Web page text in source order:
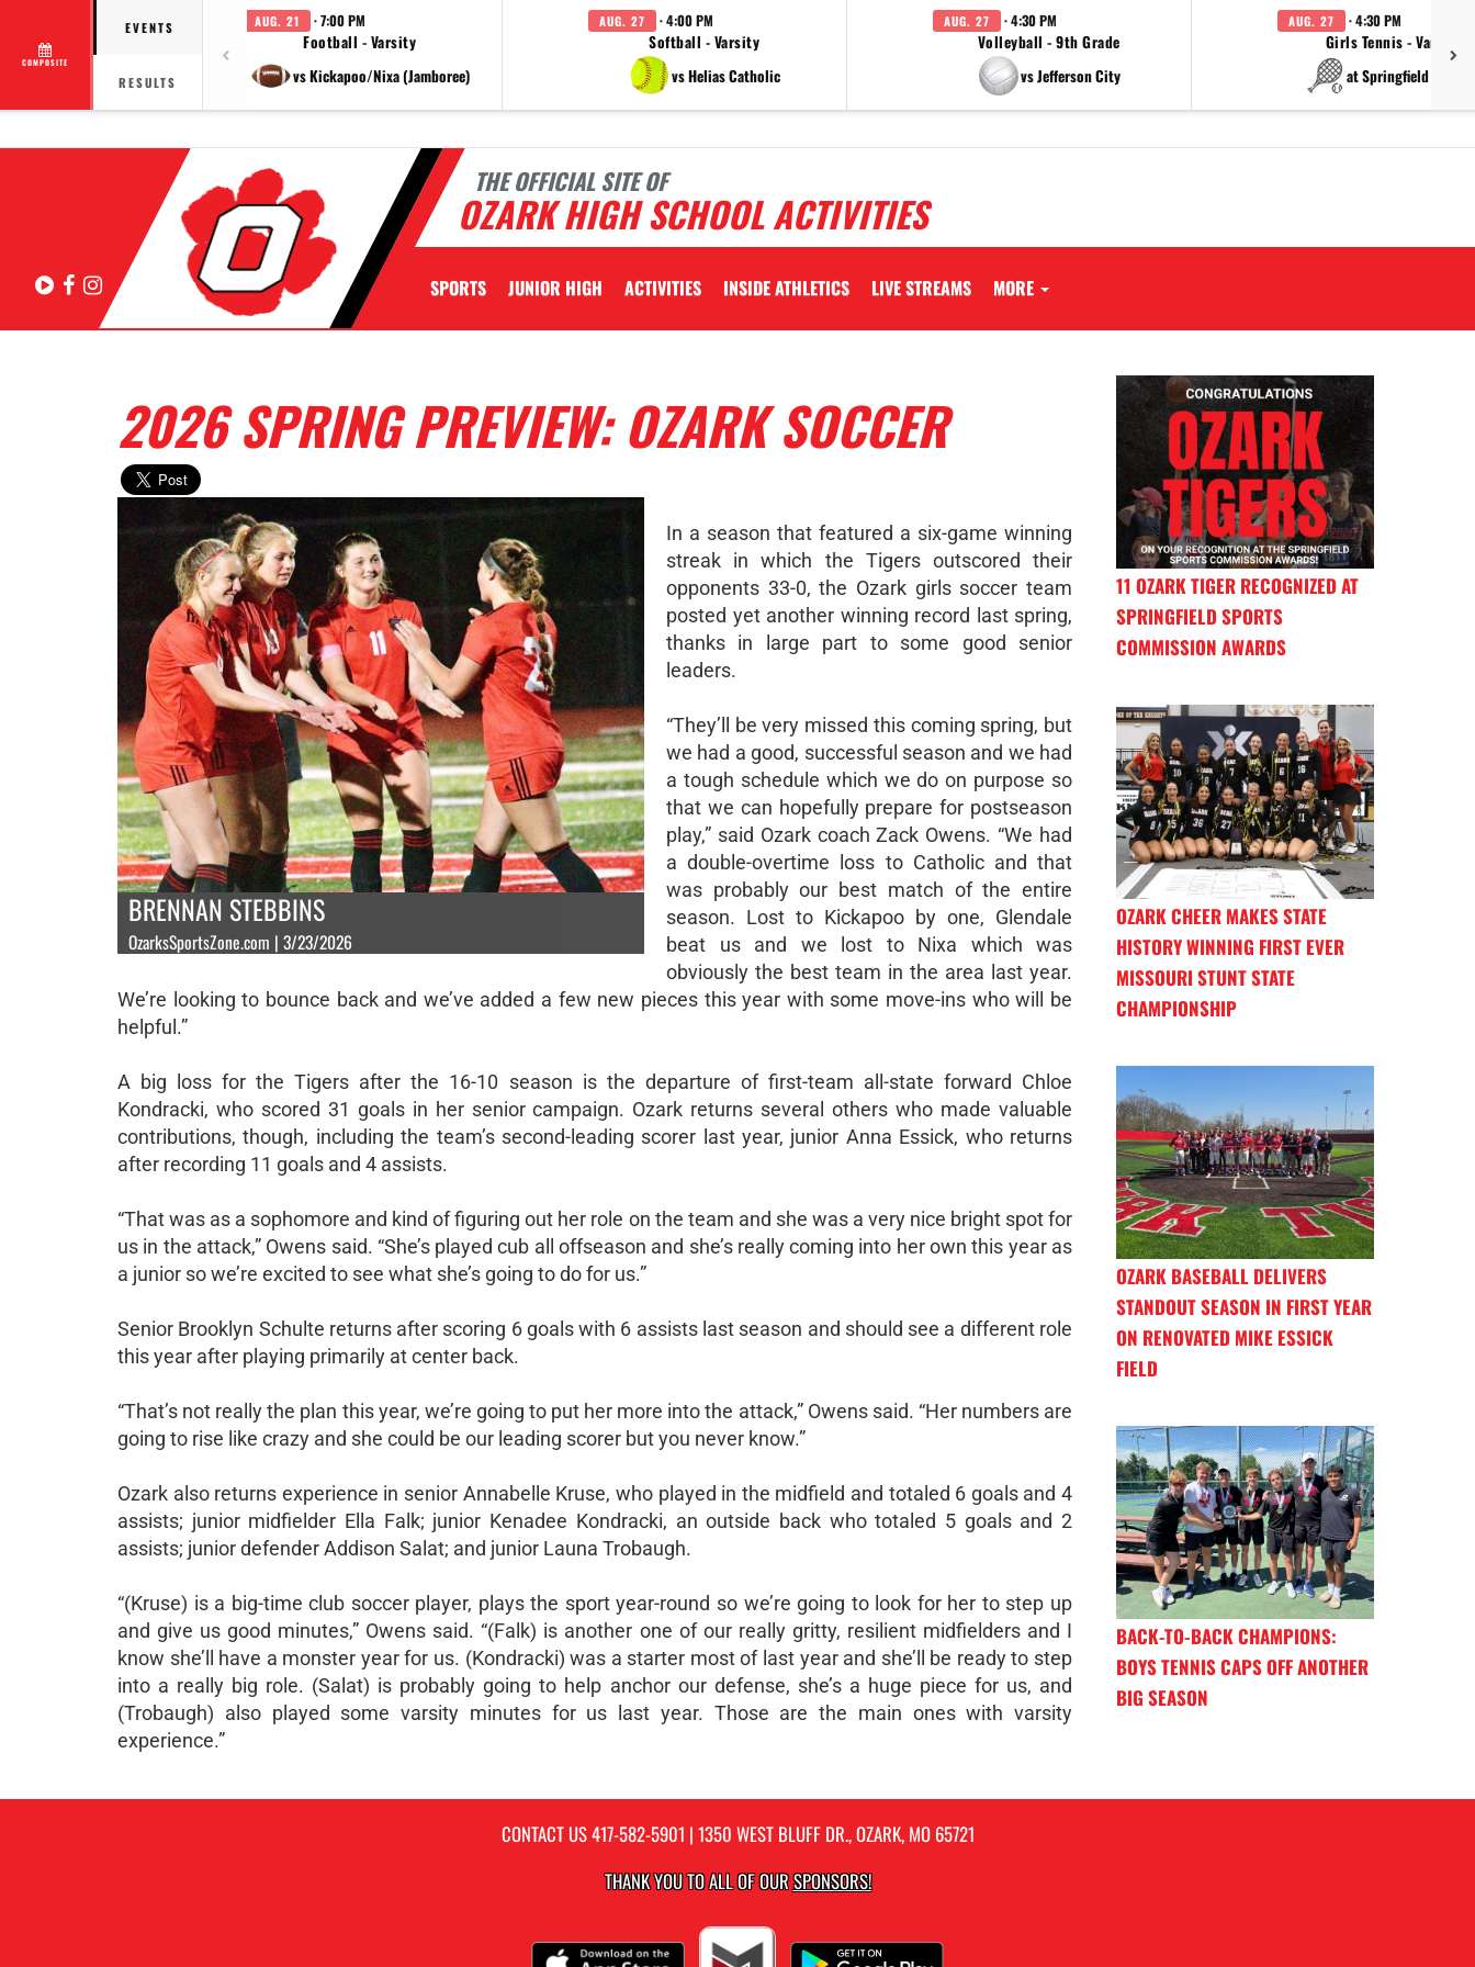
COMPOSITE
EVENTS
RESULTS
AUG. 21 · 7:00 PM
Football - Varsity
vs Kickapoo/Nixa (Jamboree)
AUG. 27 · 4:00 PM
Softball - Varsity
vs Helias Catholic
AUG. 27 · 4:30 PM
Volleyball - 9th Grade
vs Jefferson City
AUG. 27 · 4:30 PM
Girls Tennis - Varsity
at Springfield
THE OFFICIAL SITE OF
OZARK HIGH SCHOOL ACTIVITIES
Hudl Facebook
Instagram SPORTS JUNIOR HIGH ACTIVITIES INSIDE ATHLETICS LIVE STREAMS MORE
2026 SPRING PREVIEW: OZARK SOCCER
BRENNAN STEBBINS
OzarksSportsZone.com | 3/23/2026
In a season that featured a six-game winning
streak in which the Tigers outscored their
opponents 33-0, the Ozark girls soccer team
posted yet another winning record last spring,
thanks in large part to some good senior
leaders.
“They’ll be very missed this coming spring, but
we had a good, successful season and we had
a tough schedule which we do on purpose so
that we can hopefully prepare for postseason
play,” said Ozark coach Zack Owens. “We had
a double-overtime loss to Catholic and that
was probably our best match of the entire
season. Lost to Kickapoo by one, Glendale
beat us and we lost to Nixa which was
obviously the best team in the area last year.
We’re looking to bounce back and we’ve added a few new pieces this year with some move-ins who will be
helpful.”
A big loss for the Tigers after the 16-10 season is the departure of first-team all-state forward Chloe
Kondracki, who scored 31 goals in her senior campaign. Ozark returns several others who made valuable
contributions, though, including the team’s second-leading scorer last year, junior Anna Essick, who returns
after recording 11 goals and 4 assists.
“That was as a sophomore and kind of figuring out her role on the team and she was a very nice bright spot for
us in the attack,” Owens said. “She’s played cub all offseason and she’s really coming into her own this year as
a junior so we’re excited to see what she’s going to do for us.”
Senior Brooklyn Schulte returns after scoring 6 goals with 6 assists last season and should see a different role
this year after playing primarily at center back.
“That’s not really the plan this year, we’re going to put her more into the attack,” Owens said. “Her numbers are
going to rise like crazy and she could be our leading scorer but you never know.”
Ozark also returns experience in senior Annabelle Kruse, who played in the midfield and totaled 6 goals and 4
assists; junior midfielder Ella Falk; junior Kenadee Kondracki, an outside back who totaled 5 goals and 2
assists; junior defender Addison Salat; and junior Launa Trobaugh.
“(Kruse) is a big-time club soccer player, plays the sport year-round so we’re going to look for her to step up
and give us good minutes,” Owens said. “(Falk) is another one of our really gritty, resilient midfielders and I
know she’ll have a monster year for us. (Kondracki) was a starter most of last year and she’ll be ready to step
into a really big role. (Salat) is probably going to help anchor our defense, she’s a huge piece for us, and
(Trobaugh) also played some varsity minutes for us last year. Those are the main ones with varsity
experience.”
11 OZARK TIGER RECOGNIZED AT
SPRINGFIELD SPORTS
COMMISSION AWARDS
OZARK CHEER MAKES STATE
HISTORY WINNING FIRST EVER
MISSOURI STUNT STATE
CHAMPIONSHIP
OZARK BASEBALL DELIVERS
STANDOUT SEASON IN FIRST YEAR
ON RENOVATED MIKE ESSICK
FIELD
BACK-TO-BACK CHAMPIONS:
BOYS TENNIS CAPS OFF ANOTHER
BIG SEASON
CONTACT US417-582-5901 | 1350 WEST BLUFF DR., OZARK, MO 65721
THANK YOU TO ALL OF OURSPONSORS!